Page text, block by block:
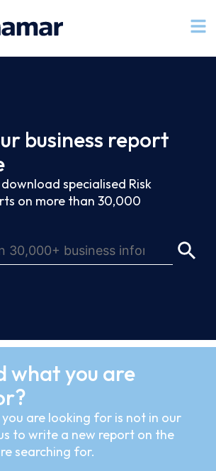
business report
specialised Risk
on more than 30,000
what you are
are looking for is not in our
to write a new report on the
searching for.